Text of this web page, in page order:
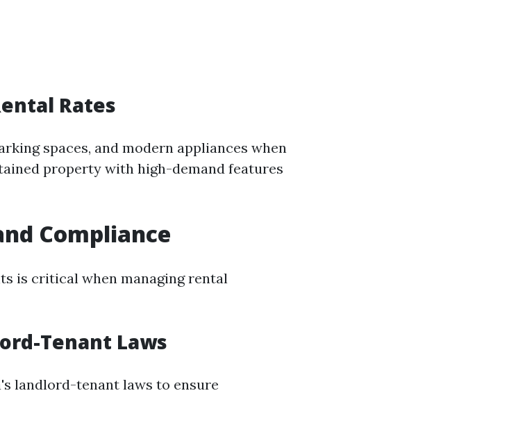
Rates
spaces, and modern appliances when
property with high-demand features
Compliance
is critical when managing rental
Tenant Laws
landlord-tenant laws to ensure